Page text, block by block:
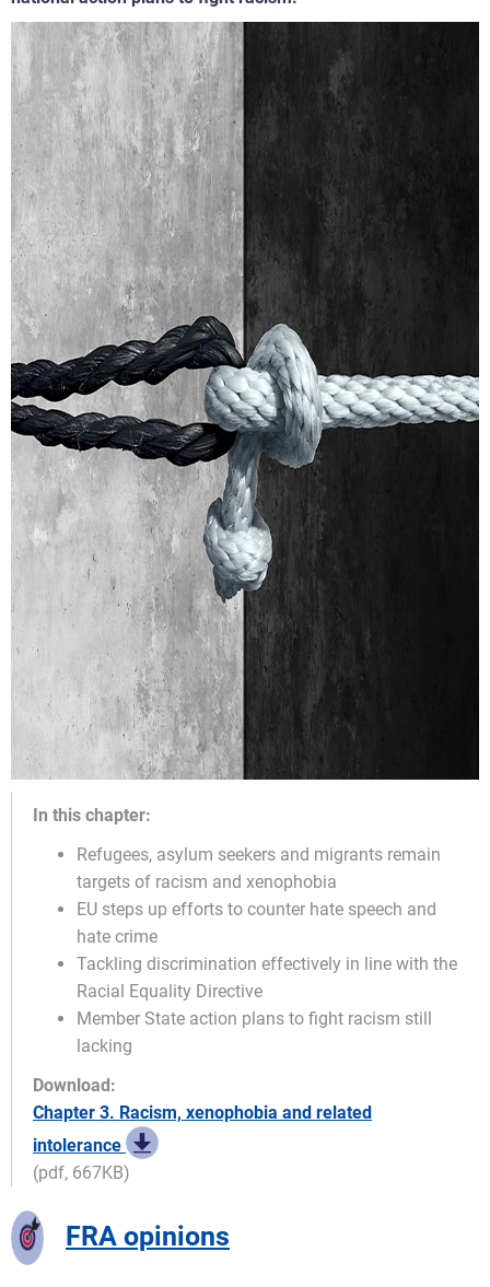
In this chapter:
Refugees, asylum seekers and migrants remain
targets of racism and xenophobia
EU steps up efforts to counter hate speech and
hate crime
Tackling discrimination effectively in line with the
Racial Equality Directive
Member State action plans to fight racism still
lacking
Download:
Chapter 3. Racism, xenophobia and related
intolerance
(pdf, 667KB)
FRA opinions